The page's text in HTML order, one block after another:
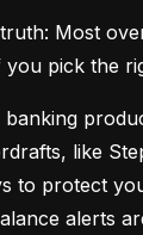
Most
you pick the
banking
like
to protect
alerts